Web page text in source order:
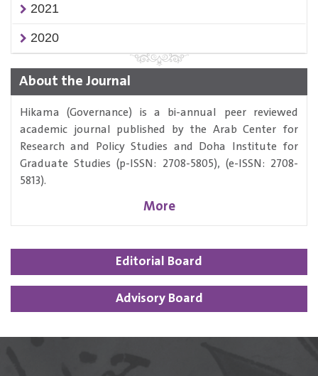
2021
2020
About the Journal
Hikama (Governance) is a bi-annual peer reviewed
academic journal published by the Arab Center for
Research and Policy Studies and Doha Institute for
Graduate Studies (p-ISSN: 2708-5805), (e-ISSN: 2708-
5813).
More
Editorial Board
Advisory Board